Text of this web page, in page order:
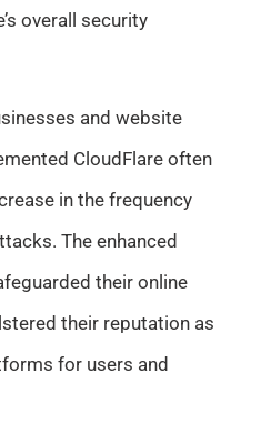
overall security
and website
CloudFlare often
in the frequency
The enhanced
their online
their reputation as
for users and